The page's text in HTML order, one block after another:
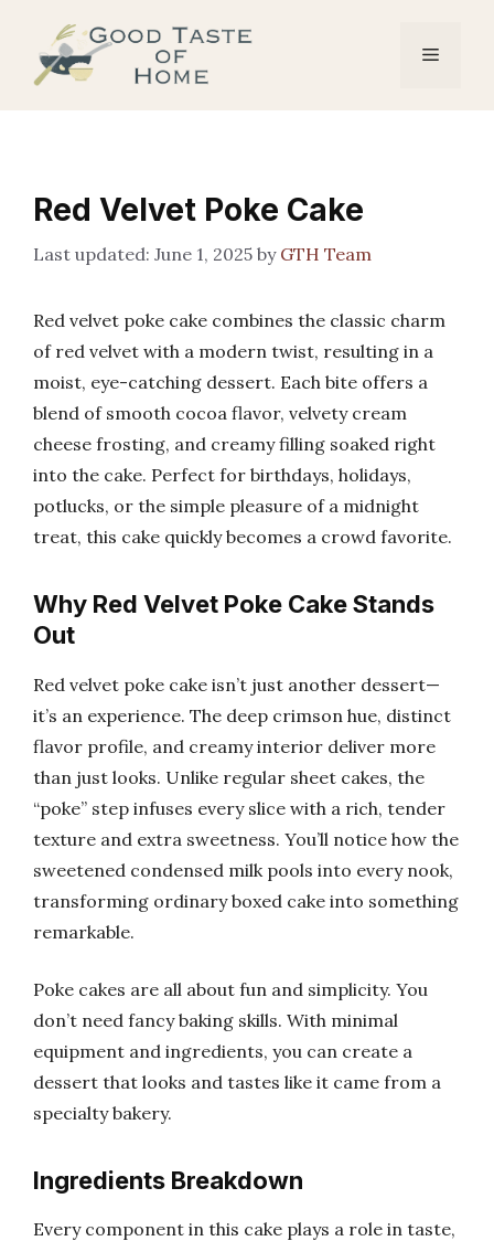
content
Menu
Red Velvet Poke Cake
June 1, 2025 by GTH Team
Red velvet poke cake combines the classic charm
of red velvet with a modern twist, resulting in a
moist, eye-catching dessert. Each bite offers a
blend of smooth cocoa flavor, velvety cream
cheese frosting, and creamy filling soaked right
into the cake. Perfect for birthdays, holidays,
potlucks, or the simple pleasure of a midnight
treat, this cake quickly becomes a crowd favorite.
Why Red Velvet Poke Cake Stands
Out
Red velvet poke cake isn’t just another dessert—
it’s an experience. The deep crimson hue, distinct
flavor profile, and creamy interior deliver more
than just looks. Unlike regular sheet cakes, the
“poke” step infuses every slice with a rich, tender
texture and extra sweetness. You’ll notice how the
sweetened condensed milk pools into every nook,
transforming ordinary boxed cake into something
remarkable.
Poke cakes are all about fun and simplicity. You
don’t need fancy baking skills. With minimal
equipment and ingredients, you can create a
dessert that looks and tastes like it came from a
specialty bakery.
Ingredients Breakdown
Every component in this cake plays a role in taste,